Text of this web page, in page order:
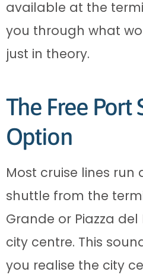
available at the
you through what
just in theory.
The Free Port
Option
Most cruise lines
shuttle from the
Grande or Piazza
city centre. This
you realise the city